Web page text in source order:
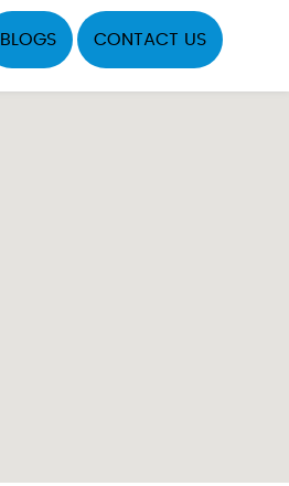
BLOGS CONTACT US